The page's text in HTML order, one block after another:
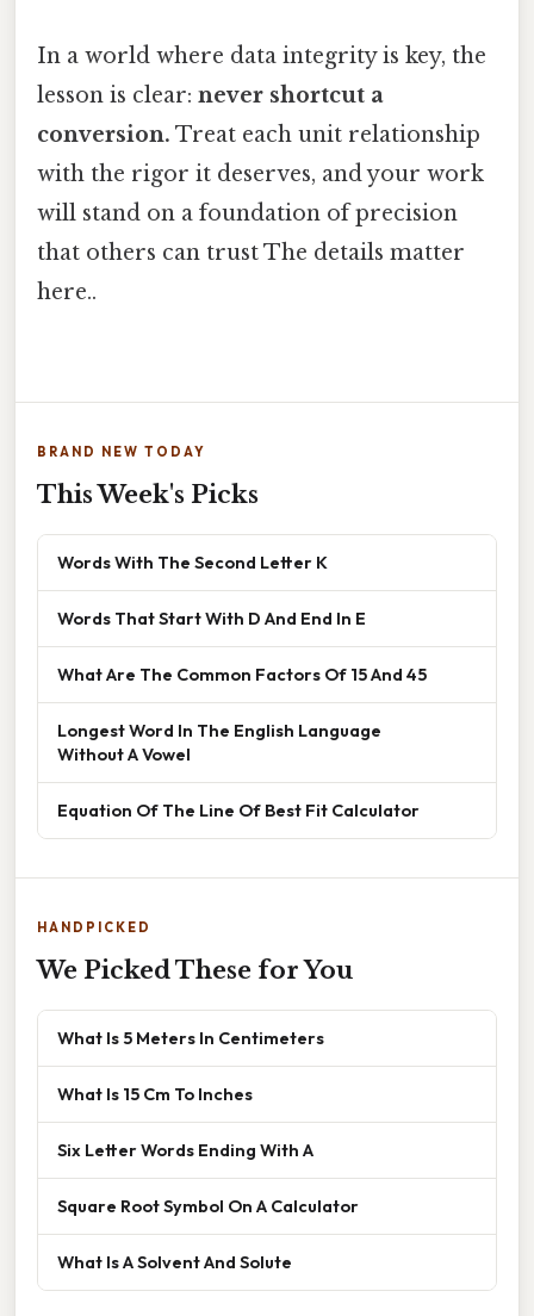
In a world where data integrity is key, the
lesson is clear: never shortcut a
conversion. Treat each unit relationship
with the rigor it deserves, and your work
will stand on a foundation of precision
that others can trust The details matter
here..
BRAND NEW TODAY
This Week's Picks
Words With The Second Letter K
Words That Start With D And End In E
What Are The Common Factors Of 15 And 45
Longest Word In The English Language
Without A Vowel
Equation Of The Line Of Best Fit Calculator
HANDPICKED
We Picked These for You
What Is 5 Meters In Centimeters
What Is 15 Cm To Inches
Six Letter Words Ending With A
Square Root Symbol On A Calculator
What Is A Solvent And Solute